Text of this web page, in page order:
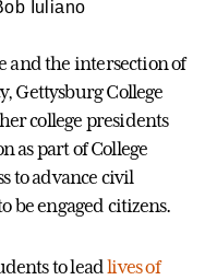
Iuliano
and the intersection of
Gettysburg College
college presidents
as part of College
to advance civil
be engaged citizens.
to leadlives of